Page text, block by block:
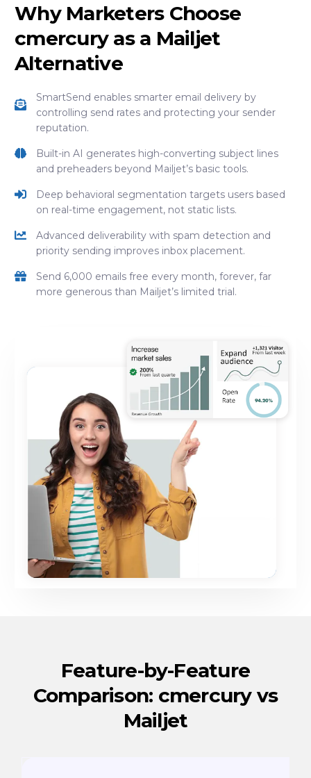
Why Marketers Choose
cmercury as a Mailjet
Alternative
SmartSend enables smarter email delivery by
controlling send rates and protecting your sender
reputation.
Built-in AI generates high-converting subject lines
and preheaders beyond Mailjet’s basic tools.
Deep behavioral segmentation targets users based
on real-time engagement, not static lists.
Advanced deliverability with spam detection and
priority sending improves inbox placement.
Send 6,000 emails free every month, forever, far
more generous than Mailjet’s limited trial.
Feature-by-Feature
Comparison: cmercury vs
Mailjet